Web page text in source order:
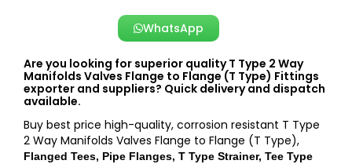
WhatsApp
Are you looking for superior quality T Type 2 Way
Manifolds Valves Flange to Flange (T Type) Fittings
exporter and suppliers? Quick delivery and dispatch
available.
Buy best price high-quality, corrosion resistant T Type
2 Way Manifolds Valves Flange to Flange (T Type),
Flanged Tees, Pipe Flanges, T Type Strainer, Tee Type